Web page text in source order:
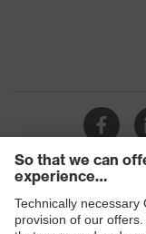
Shops